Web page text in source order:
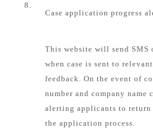
8.
Case application progress
This website will send SMS
when case is sent to
feedback. On the event of
number and company
alerting applicants to
the application process.